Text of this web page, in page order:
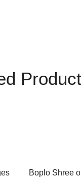
Boplo Shree